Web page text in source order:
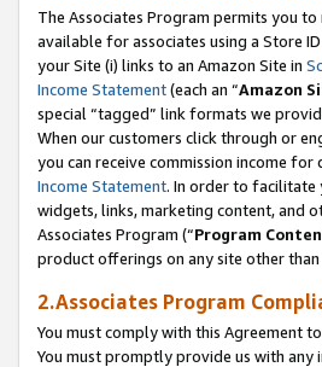
The Associates Program permits you
available for associates using a Store
your Site (i) links to an Amazon Site in
Income Statement(each an “Amazon
special “tagged” link formats we
When our customers click through or
you can receive commission income
Income Statement. In order to facilitate
widgets, links, marketing content, and
Associates Program (“Program
product offerings on any site other than
2.Associates Program
You must comply with this Agreement
You must promptly provide us with